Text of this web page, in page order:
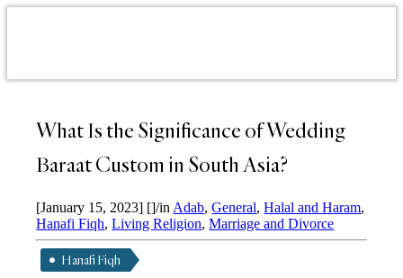
What Is the Significance of Wedding
Baraat Custom in South Asia?
[January 15, 2023] []/in Adab,General,Halal and Haram,
Hanafi Fiqh,Living Religion,Marriage and Divorce
Hanafi Fiqh